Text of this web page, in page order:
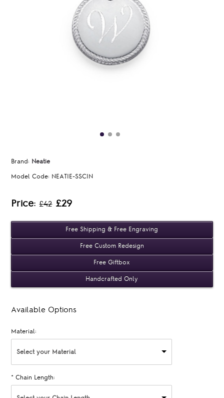
Brand: Neatie
Model Code: NEATIE-SSCIN
Price:£42 £29
Free Shipping & Free Engraving
Free Custom Redesign
Free Giftbox
Handcrafted Only
Available Options
Material:
Select your Material
* Chain Length: